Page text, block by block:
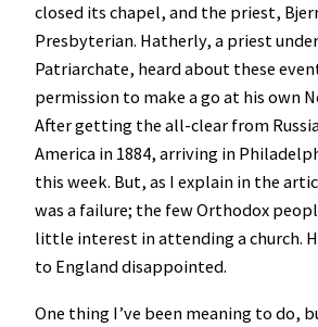
closed its chapel, and the priest,
Presbyterian. Hatherly, a priest
Patriarchate, heard about these
permission to make a go at his own
After getting the all-clear from
America in 1884, arriving in
this week. But, as I explain in the
was a failure; the few Orthodox
little interest in attending a church.
to England disappointed.
One thing I’ve been meaning to do,